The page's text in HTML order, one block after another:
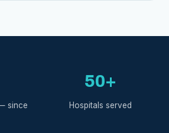
since
50+
Hospitals served